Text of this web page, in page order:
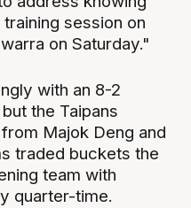
session on
on Saturday."
with an 8-2
the Taipans
Majok Deng and
traded buckets the
team with
quarter-time.